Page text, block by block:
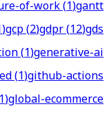
of-work(1)gantt
)gcp(2)gdpr(12)gds
(1)generative-ai
(1)github-actions
)global-ecommerce